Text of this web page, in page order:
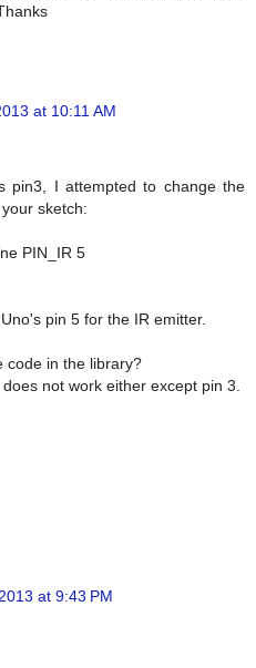
at 10:11 AM
pin3, I attempted to change the
sketch:
PIN_IR 5
pin 5 for the IR emitter.
code in the library?
not work either except pin 3.
at 9:43 PM